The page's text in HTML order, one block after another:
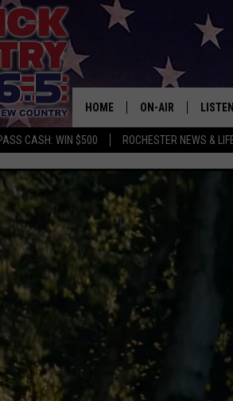
CASH: WIN $500 ROCHESTER NEWS &
HOME ON-AIR
CURT ST. JOHN
SAMM ADAMS
JESS ON THE JOB
THE DRIVE HOME
TASTE OF
LISTEN
ON